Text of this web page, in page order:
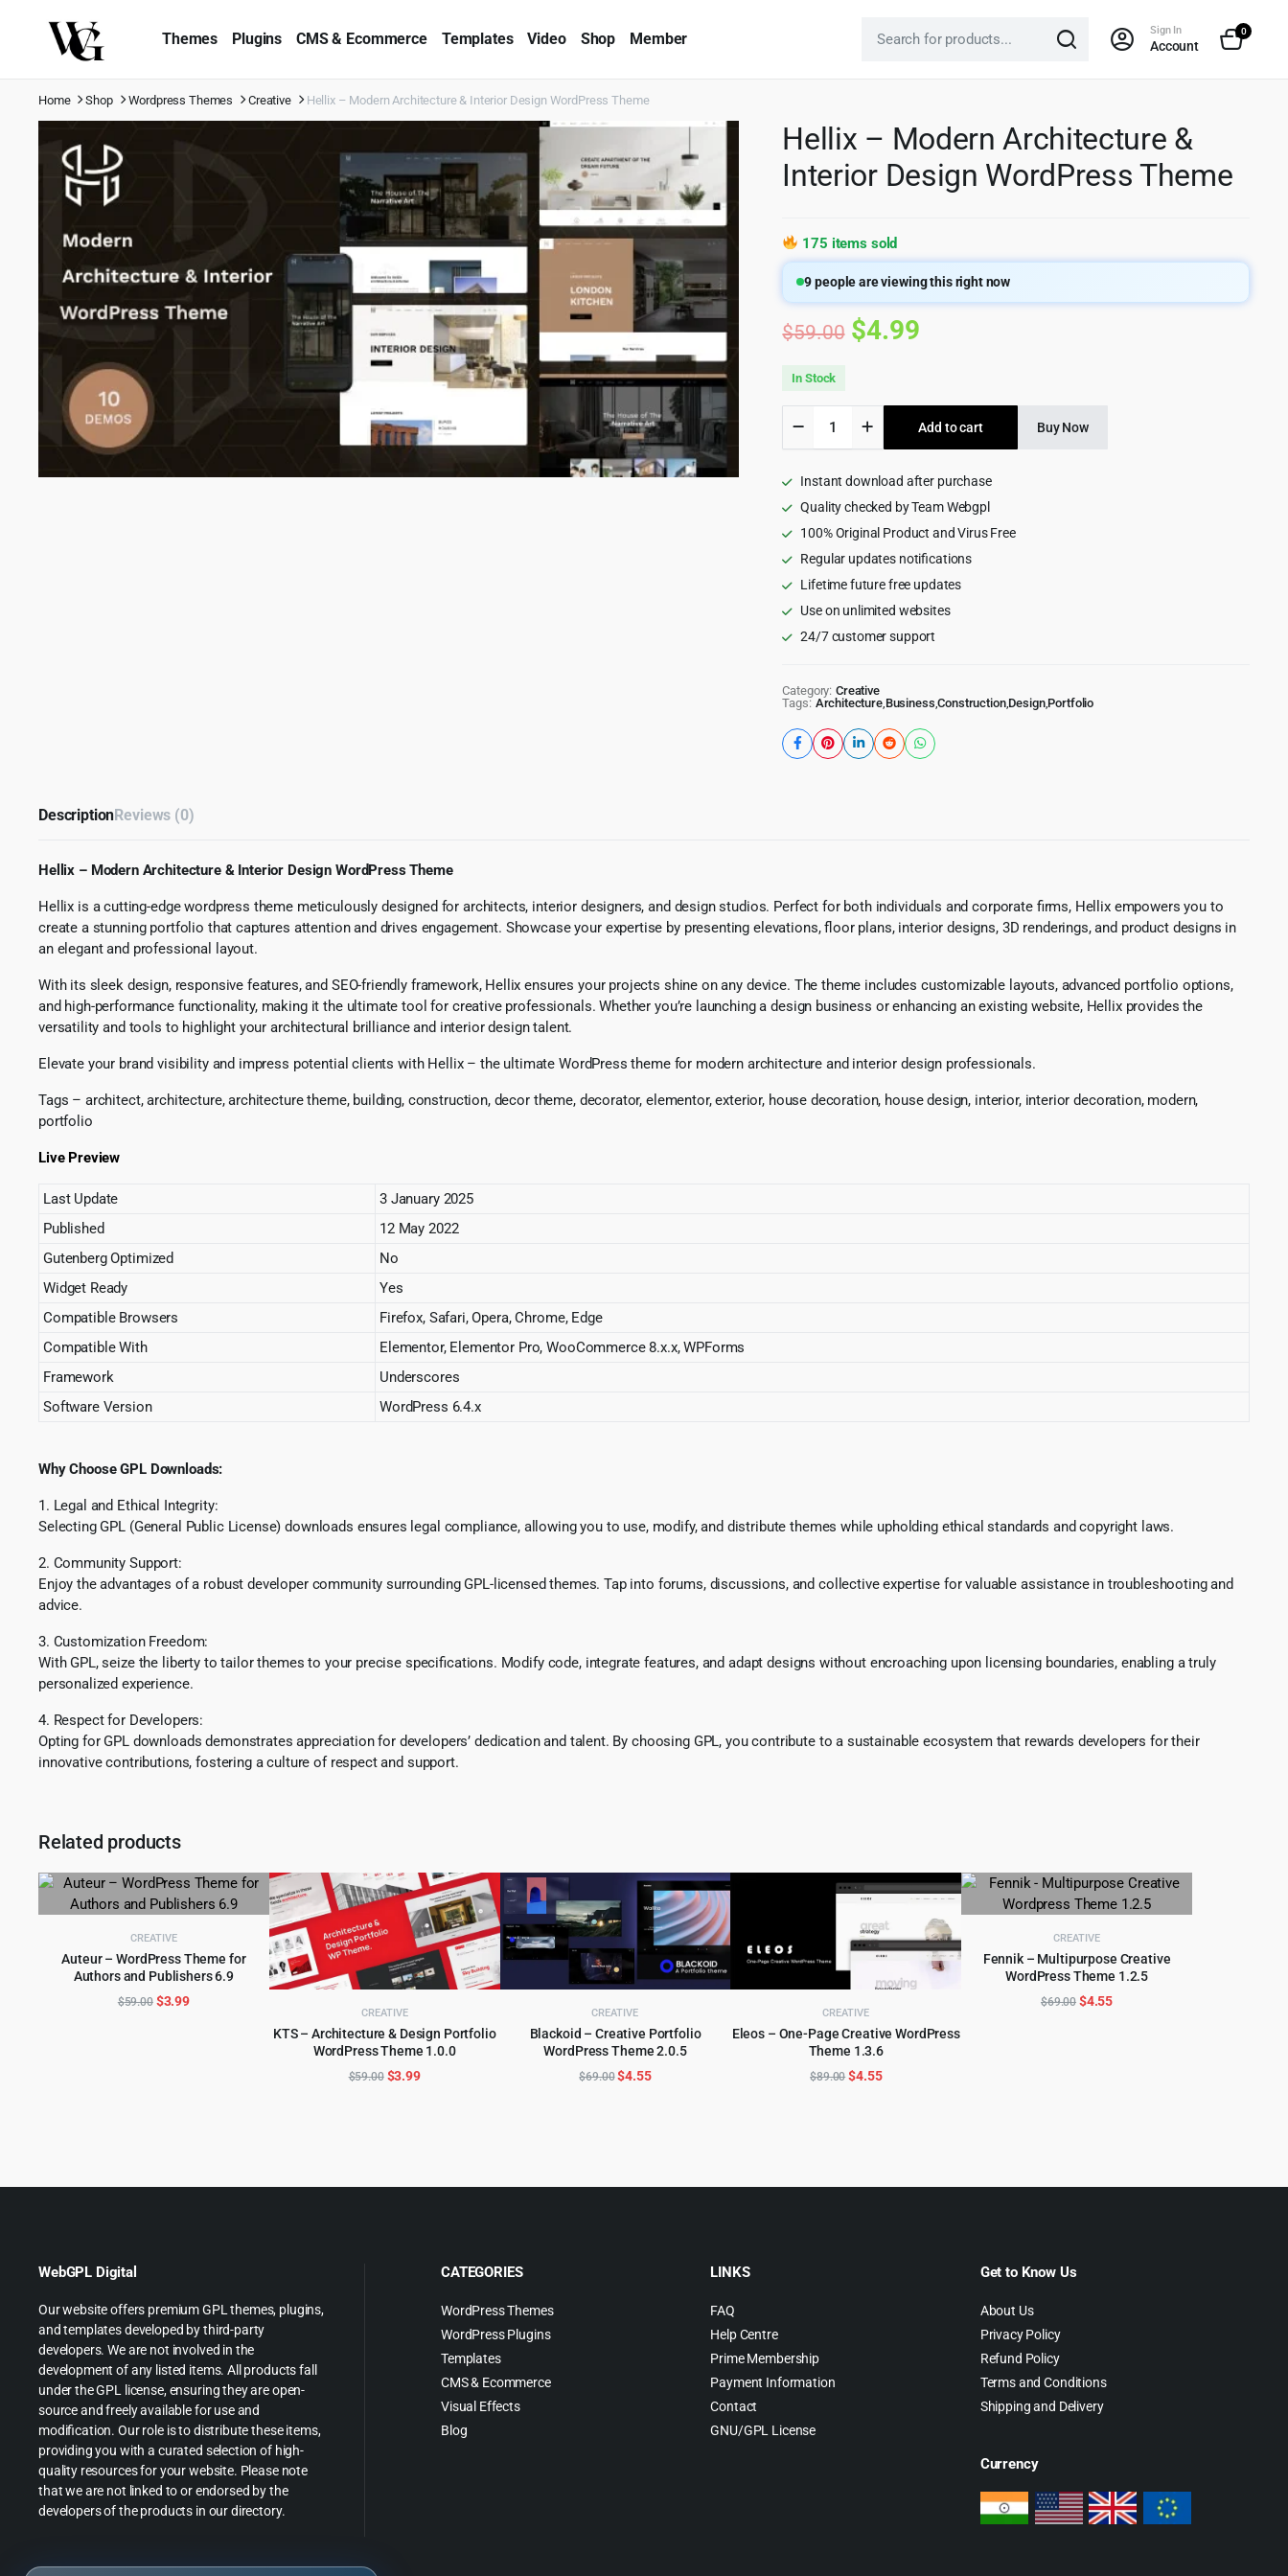
Themes Plugins CMS & Ecommerce Templates Video Shop Member Sign In
Account
0
Home Shop Wordpress Themes Creative Hellix – Modern Architecture & Interior Design WordPress Theme
Hellix – Modern Architecture &
Interior Design WordPress Theme
175 items sold
9people are viewing this right now
$59.00 Original
was:
$59.00.
$4.99Current
is:
$4.99.
In Stock
Modern
&
Interior
WordPress
Theme
quantity
Add to cart Buy Now
Instant download after purchase
Quality checked by Team Webgpl
100% Original Product and Virus Free
Regular updates notifications
Lifetime future free updates
Use on unlimited websites
24/7 customer support
Category: Creative
Tags: Architecture, Business ,Construction, Design, Portfolio
DescriptionReviews (0)
Hellix – Modern Architecture & Interior Design WordPress Theme
Hellix is a cutting-edge wordpress theme meticulously designed for architects, interior designers, and design studios. Perfect for both individuals and corporate firms, Hellix empowers you to
create a stunning portfolio that captures attention and drives engagement. Showcase your expertise by presenting elevations, floor plans, interior designs, 3D renderings, and product designs in
an elegant and professional layout.
With its sleek design, responsive features, and SEO-friendly framework, Hellix ensures your projects shine on any device. The theme includes customizable layouts, advanced portfolio options,
and high-performance functionality, making it the ultimate tool for creative professionals. Whether you’re launching a design business or enhancing an existing website, Hellix provides the
versatility and tools to highlight your architectural brilliance and interior design talent.
Elevate your brand visibility and impress potential clients with Hellix – the ultimate WordPress theme for modern architecture and interior design professionals.
Tags – architect, architecture, architecture theme, building, construction, decor theme, decorator, elementor, exterior, house decoration, house design, interior, interior decoration, modern,
portfolio
Live Preview
Last Update
3 January 2025
Published
12 May 2022
Gutenberg Optimized
No
Widget Ready
Yes
Compatible Browsers
Firefox, Safari, Opera, Chrome, Edge
Compatible With
Elementor, Elementor Pro, WooCommerce 8.x.x, WPForms
Framework
Underscores
Software Version
WordPress 6.4.x
Why Choose GPL Downloads:
1. Legal and Ethical Integrity:
Selecting GPL (General Public License) downloads ensures legal compliance, allowing you to use, modify, and distribute themes while upholding ethical standards and copyright laws.
2. Community Support:
Enjoy the advantages of a robust developer community surrounding GPL-licensed themes. Tap into forums, discussions, and collective expertise for valuable assistance in troubleshooting and
advice.
3. Customization Freedom:
With GPL, seize the liberty to tailor themes to your precise specifications. Modify code, integrate features, and adapt designs without encroaching upon licensing boundaries, enabling a truly
personalized experience.
4. Respect for Developers:
Opting for GPL downloads demonstrates appreciation for developers’ dedication and talent. By choosing GPL, you contribute to a sustainable ecosystem that rewards developers for their
innovative contributions, fostering a culture of respect and support.
Related products
CREATIVE
Auteur – WordPress Theme for
Authors and Publishers 6.9
ADD TO CART
$59.00 Original
$3.99Current
CREATIVE
KTS – Architecture & Design Portfolio
WordPress Theme 1.0.0
ADD TO CART
$59.00 Original
$3.99Current
CREATIVE
Blackoid – Creative Portfolio
WordPress Theme 2.0.5
ADD TO CART
$69.00Original
$4.55Current
CREATIVE
Eleos – One-Page Creative WordPress
Theme 1.3.6
ADD TO CART
$89.00Original
$4.55Current
CREATIVE
Fennik – Multipurpose Creative
WordPress Theme 1.2.5
ADD TO CART
$69.00 Original
$4.55Current
WebGPL Digital
Our website offers premium GPL themes, plugins,
and templates developed by third-party
developers. We are not involved in the
development of any listed items. All products fall
under the GPL license, ensuring they are open-
source and freely available for use and
modification. Our role is to distribute these items,
providing you with a curated selection of high-
quality resources for your website. Please note
that we are not linked to or endorsed by the
developers of the products in our directory.
CATEGORIES
WordPress Themes
WordPress Plugins
Templates
CMS & Ecommerce
Visual Effects
Blog
LINKS
FAQ
Help Centre
Prime Membership
Payment Information
Contact
GNU/GPL License
Get to Know Us
About Us
Privacy Policy
Refund Policy
Terms and Conditions
Shipping and Delivery
Currency